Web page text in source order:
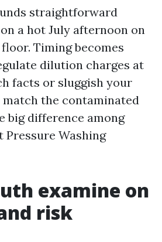
straightforward
a hot July afternoon on
Timing becomes
dilution charges at
facts or sluggish your
the contaminated
big difference among
Pressure Washing
examine on
risk